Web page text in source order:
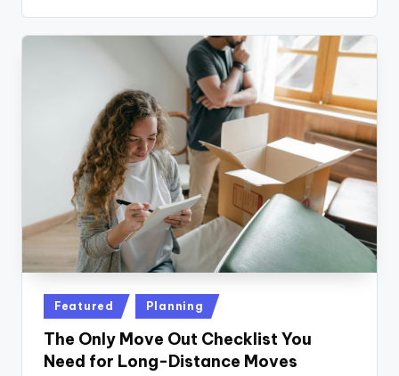
Posted
in
Featured Planning
The Only Move Out Checklist You
Need for Long-Distance Moves